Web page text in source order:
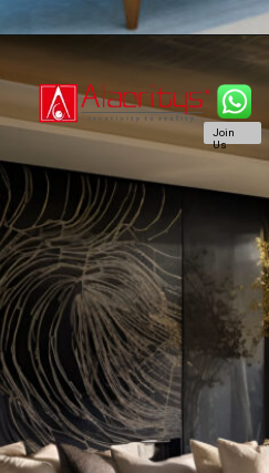
Join
Us